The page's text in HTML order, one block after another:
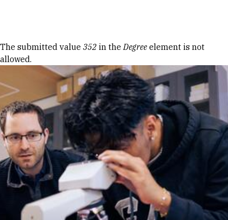
Error message
The submitted value 352 in theDegree element is not
allowed.